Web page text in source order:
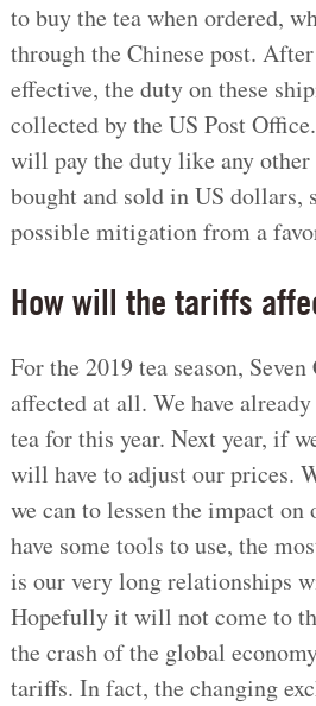
to buy the tea when ordered,
through the Chinese post.
effective, the duty on these
collected by the US Post
will pay the duty like any
bought and sold in US dollars,
possible mitigation from a
How will the tariffs
For the 2019 tea season,
affected at all. We have
tea for this year. Next year, if
will have to adjust our prices.
we can to lessen the impact on
have some tools to use, the
is our very long relationships
Hopefully it will not come to
the crash of the global
tariffs. In fact, the changing